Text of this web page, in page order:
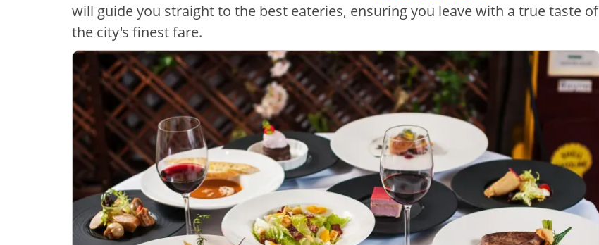
will guide you straight to the best eateries, ensuring you leave with a true taste of
the city's finest fare.